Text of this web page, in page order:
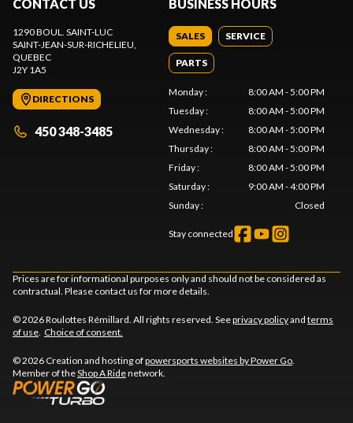
CONTACT US
1290 BOUL. SAINT-LUC
SAINT-JEAN-SUR-RICHELIEU,
QUEBEC
J2Y 1A5
DIRECTIONS
450 348-3485
BUSINESS HOURS
SALES SERVICE
PARTS
Monday:
8:00 AM - 5:00 PM
Tuesday:
8:00 AM - 5:00 PM
Wednesday:
8:00 AM - 5:00 PM
Thursday:
8:00 AM - 5:00 PM
Friday:
8:00 AM - 5:00 PM
Saturday:
9:00 AM - 4:00 PM
Sunday: Closed
Stay connected
Prices are for informational purposes only and should not be considered as
contractual. Please contact us for more details.
© 2026 Roulottes Rémillard. All rights reserved. Seeprivacy policyand terms
of use. Choice of consent.
© 2026 Creation and hosting ofpowersports websites by Power Go.
Member of theShop A Ridenetwork.